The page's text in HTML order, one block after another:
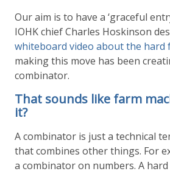
Our aim is to have a ‘graceful
IOHK chief Charles Hoskinson
whiteboard video about the hard
making this move has been
combinator.
That sounds like farm
it?
A combinator is just a technical
that combines other things. For
a combinator on numbers. A